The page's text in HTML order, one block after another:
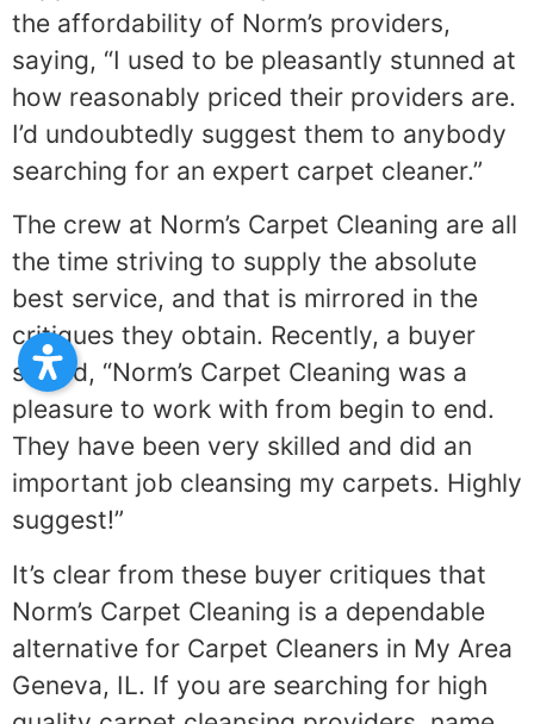
the affordability of Norm’s providers,
saying, “I used to be pleasantly stunned at
how reasonably priced their providers are.
I’d undoubtedly suggest them to anybody
searching for an expert carpet cleaner.”
The crew at Norm’s Carpet Cleaning are all
the time striving to supply the absolute
best service, and that is mirrored in the
critiques they obtain. Recently, a buyer
stated, “Norm’s Carpet Cleaning was a
pleasure to work with from begin to end.
They have been very skilled and did an
important job cleansing my carpets. Highly
suggest!”
It’s clear from these buyer critiques that
Norm’s Carpet Cleaning is a dependable
alternative for Carpet Cleaners in My Area
Geneva, IL. If you are searching for high